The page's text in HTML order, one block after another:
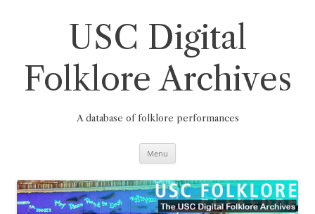
USC Digital
Folklore Archives
A database of folklore performances
Menu